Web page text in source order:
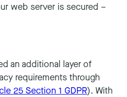
web server is secured –
an additional layer of
requirements through
25 Section 1 GDPR). With